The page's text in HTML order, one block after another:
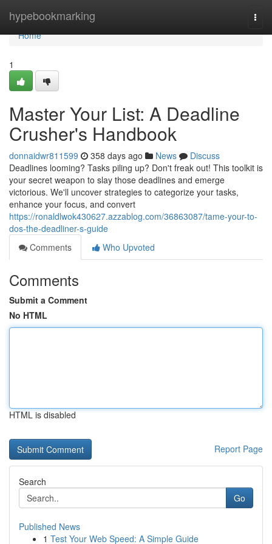
hypebookmarking
Home
Home
1
Master Your List: A Deadline
Crusher's Handbook
donnaidwr811599 358 days ago News
Discuss
Deadlines looming? Tasks piling up? Don't freak out! This toolkit is
your secret weapon to slay those deadlines and emerge
victorious. We'll uncover strategies to categorize your tasks,
enhance your focus, and convert
https://ronaldlwok430627.azzablog.com/36863087/tame-your-to-
dos-the-deadliner-s-guide
Comments
Who Upvoted
Comments
Submit a Comment
No HTML
HTML is disabled
Report Page
Search
Go
Published News
1 Test Your Web Speed: A Simple Guide